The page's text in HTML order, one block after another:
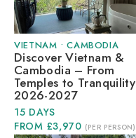
VIETNAM • CAMBODIA
Discover Vietnam &
Cambodia – From
Temples to Tranquility
2026-2027
15 DAYS
FROM £3,970 (PER PERSON)